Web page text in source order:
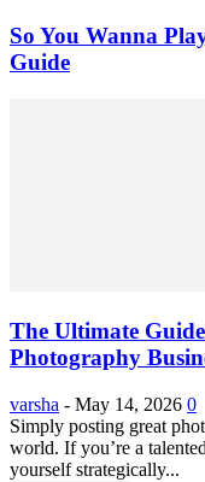
So You Wanna
Guide
The Ultimate
Photography
varsha - May 14, 2026 0
Simply posting great
world. If you’re a
yourself strategically...